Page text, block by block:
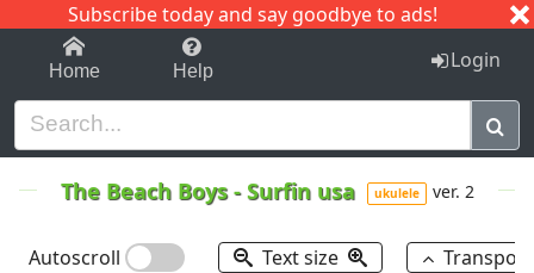
Subscribe today and say goodbye to ads!
1-9 C I J
Home Help Login
The Beach Boys-Surfin usa ukulele ver. 2
Autoscroll Text size